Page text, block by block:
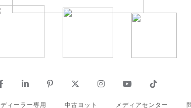
ディーラー専用 中古ヨット メディアセンター